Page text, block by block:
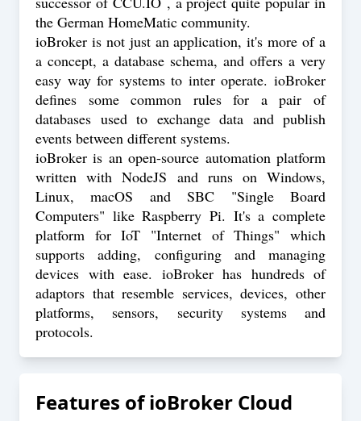
the German HomeMatic community.
ioBroker is not just an application, it's more of a
a concept, a database schema, and offers a very
easy way for systems to inter operate. ioBroker
defines some common rules for a pair of
databases used to exchange data and publish
events between different systems.
ioBroker is an open-source automation platform
written with NodeJS and runs on Windows,
Linux, macOS and SBC "Single Board
Computers" like Raspberry Pi. It's a complete
platform for IoT "Internet of Things" which
supports adding, configuring and managing
devices with ease. ioBroker has hundreds of
adaptors that resemble services, devices, other
platforms, sensors, security systems and
protocols.
Features ofioBroker Cloud